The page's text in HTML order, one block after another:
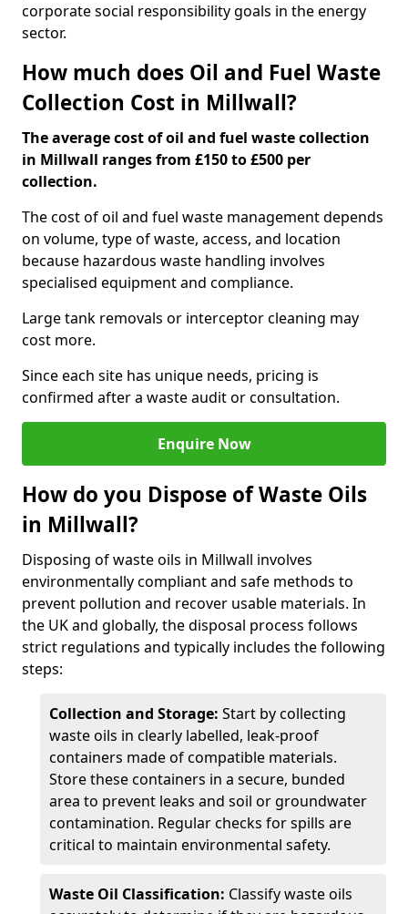
corporate social responsibility goals in the energy
sector.
How much does Oil and Fuel Waste
Collection Cost in Millwall?
The average cost of oil and fuel waste collection
in Millwall ranges from £150 to £500 per
collection.
The cost of oil and fuel waste management depends
on volume, type of waste, access, and location
because hazardous waste handling involves
specialised equipment and compliance.
Large tank removals or interceptor cleaning may
cost more.
Since each site has unique needs, pricing is
confirmed after a waste audit or consultation.
Enquire Now
How do you Dispose of Waste Oils
in Millwall?
Disposing of waste oils in Millwall involves
environmentally compliant and safe methods to
prevent pollution and recover usable materials. In
the UK and globally, the disposal process follows
strict regulations and typically includes the following
steps:
Collection and Storage: Start by collecting
waste oils in clearly labelled, leak-proof
containers made of compatible materials.
Store these containers in a secure, bunded
area to prevent leaks and soil or groundwater
contamination. Regular checks for spills are
critical to maintain environmental safety.
Waste Oil Classification: Classify waste oils